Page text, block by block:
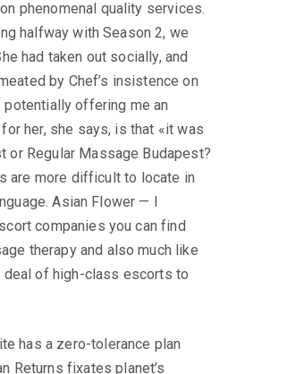
phenomenal quality services.
halfway with Season 2, we
had taken out socially, and
by Chef’s insistence on
potentially offering me an
her, she says, is that «it was
Regular Massage Budapest?
are more difficult to locate in
Asian Flower — I
companies you can find
therapy and also much like
deal of high-class escorts to
has a zero-tolerance plan
Returns fixates planet’s